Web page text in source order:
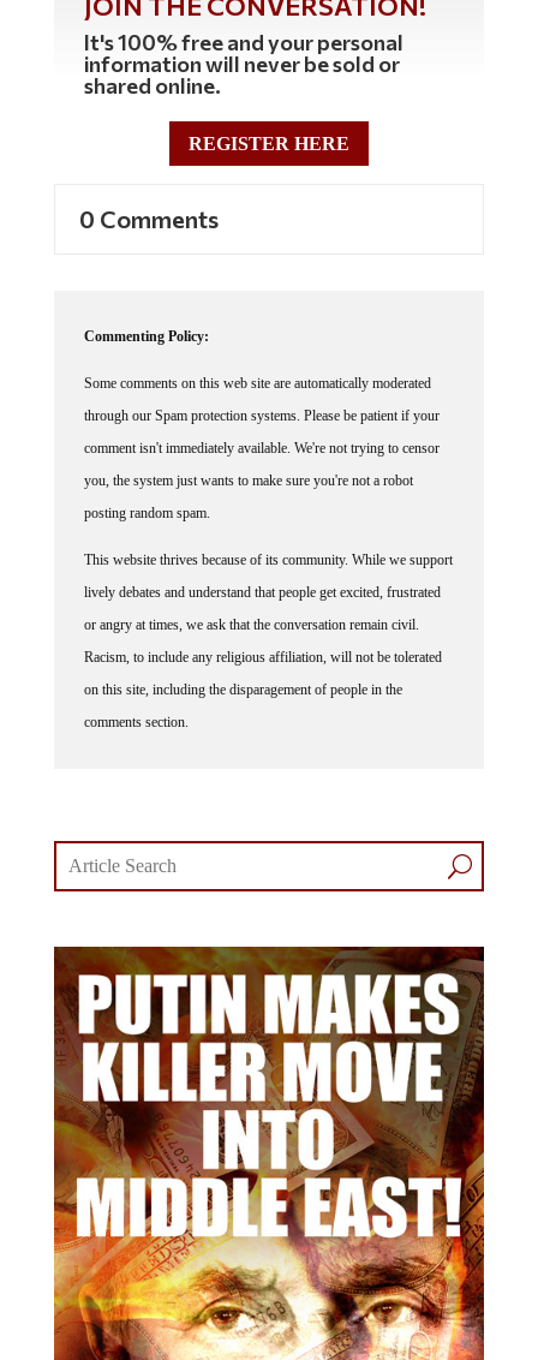
It's 100% free and your personal
information will never be sold or
shared online.
REGISTER HERE
0 Comments
Commenting Policy:
Some comments on this web site are automatically moderated
through our Spam protection systems. Please be patient if your
comment isn't immediately available. We're not trying to censor
you, the system just wants to make sure you're not a robot
posting random spam.
This website thrives because of its community. While we support
lively debates and understand that people get excited, frustrated
or angry at times, we ask that the conversation remain civil.
Racism, to include any religious affiliation, will not be tolerated
on this site, including the disparagement of people in the
comments section.